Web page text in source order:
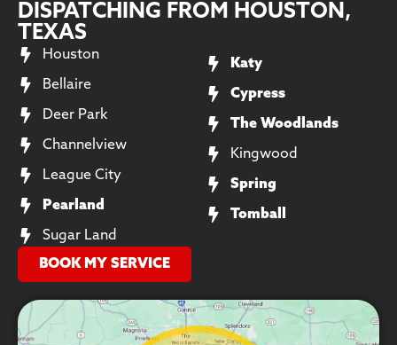
DISPATCHING FROM HOUSTON,
TEXAS
Houston
Bellaire
Deer Park
Channelview
League City
Pearland
Sugar Land
Katy
Cypress
The Woodlands
Kingwood
Spring
Tomball
BOOK MY SERVICE